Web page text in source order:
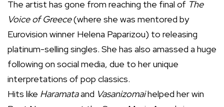
The artist has gone from reaching the final of The
Voice of Greece(where she was mentored by
Eurovision winner Helena Paparizou) to releasing
platinum-selling singles. She has also amassed a huge
following on social media, due to her unique
interpretations of pop classics.
Hits like Haramataand Vasanizomaihelped her win